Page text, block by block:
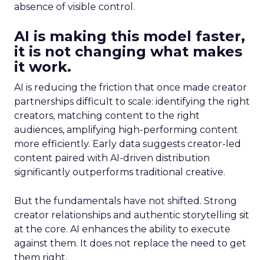
absence of visible control.
AI is making this model faster,
it is not changing what makes
it work.
AI is reducing the friction that once made creator
partnerships difficult to scale: identifying the right
creators, matching content to the right
audiences, amplifying high-performing content
more efficiently. Early data suggests creator-led
content paired with AI-driven distribution
significantly outperforms traditional creative.
But the fundamentals have not shifted. Strong
creator relationships and authentic storytelling sit
at the core. AI enhances the ability to execute
against them. It does not replace the need to get
them right.